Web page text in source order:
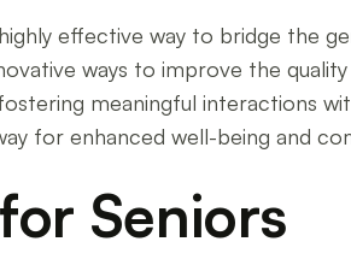
effective way to bridge the
ways to improve the
meaningful interactions
for enhanced well-being and
Seniors